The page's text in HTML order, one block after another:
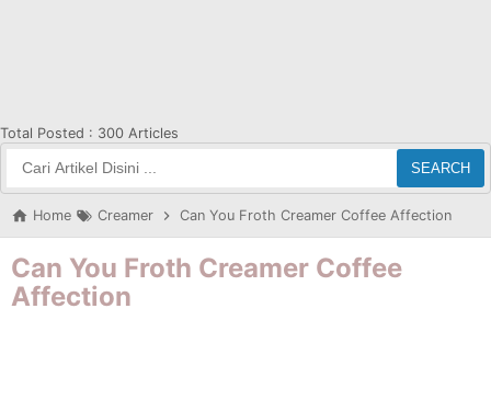
Total Posted : 300 Articles
SEARCH
Home Creamer Can You Froth Creamer Coffee Affection
Can You Froth Creamer Coffee
Affection